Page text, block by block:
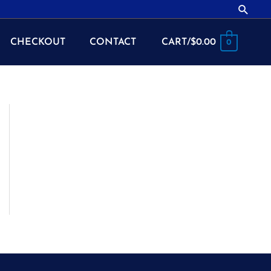
CHECKOUT CONTACT CART/$0.00 0